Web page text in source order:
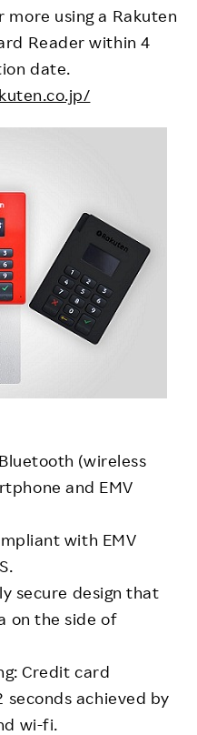
using a Rakuten
Reader within 4
date.
(wireless
and EMV
with EMV
secure design that
on the side of
Credit card
seconds achieved by
wi-fi.